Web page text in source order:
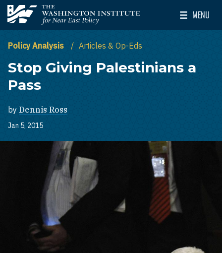
Skip to main content
The Washington Institute for Near East Policy
MENU
Toggle
Policy Analysis Articles & Op-Eds
Stop Giving Palestinians a
Pass
by Dennis Ross
Jan 5, 2015